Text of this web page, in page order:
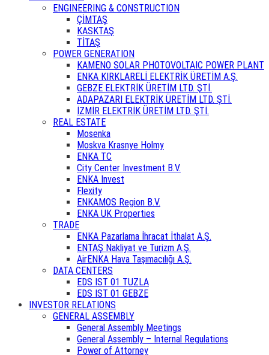
ENGINEERING & CONSTRUCTION
ÇİMTAŞ
KASKTAŞ
TİTAŞ
POWER GENERATION
KAMENO SOLAR PHOTOVOLTAIC POWER PLANT
ENKA KIRKLARELİ ELEKTRİK ÜRETİM A.Ş.
GEBZE ELEKTRİK ÜRETİM LTD. ŞTİ.
ADAPAZARI ELEKTRİK ÜRETİM LTD. ŞTİ.
İZMİR ELEKTRİK ÜRETİM LTD. ŞTİ.
REAL ESTATE
Mosenka
Moskva Krasnye Holmy
ENKA TC
City Center Investment B.V.
ENKA Invest
Flexity
ENKAMOS Region B.V.
ENKA UK Properties
TRADE
ENKA Pazarlama İhracat İthalat A.Ş.
ENTAŞ Nakliyat ve Turizm A.Ş.
AirENKA Hava Taşımacılığı A.Ş.
DATA CENTERS
EDS IST 01 TUZLA
EDS IST 01 GEBZE
INVESTOR RELATIONS
GENERAL ASSEMBLY
General Assembly Meetings
General Assembly – Internal Regulations
Power of Attorney